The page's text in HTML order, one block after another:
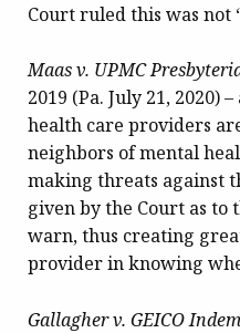
Court ruled this was not
Maas v. UPMC
2019 (Pa. July 21, 2020)
health care providers
neighbors of mental
making threats against
given by the Court as to
warn, thus creating
provider in knowing
Gallagher v. GEICO